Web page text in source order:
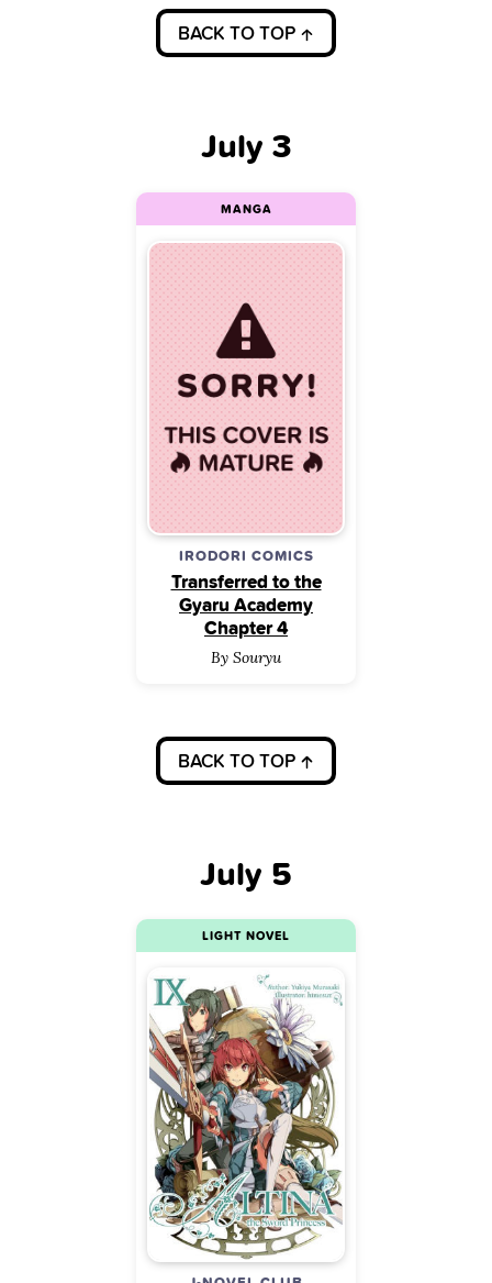
BACK TO TOP
July 3
IRODORI COMICS
Transferred to the
Gyaru Academy
Chapter 4
By Souryu
MANGA
BACK TO TOP
July 5
LIGHT NOVEL